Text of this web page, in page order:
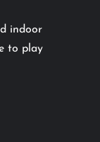
indoor
to play